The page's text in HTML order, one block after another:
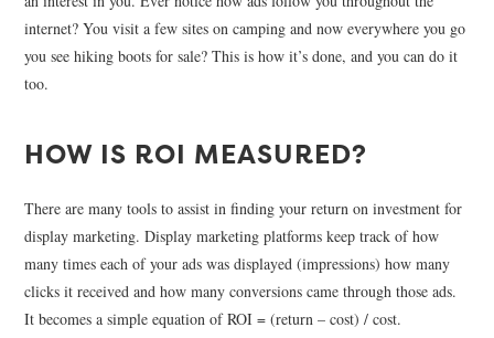
internet? You visit a few sites on camping and now everywhere you go
you see hiking boots for sale? This is how it’s done, and you can do it
too.
HOW IS ROI MEASURED?
There are many tools to assist in finding your return on investment for
display marketing. Display marketing platforms keep track of how
many times each of your ads was displayed (impressions) how many
clicks it received and how many conversions came through those ads.
It becomes a simple equation of ROI = (return – cost) / cost.